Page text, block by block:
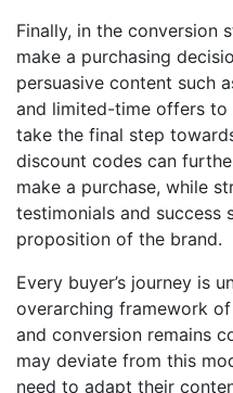
Finally, in the conversion
make a purchasing
persuasive content such
and limited-time offers
take the final step
discount codes can
make a purchase, while
testimonials and success
proposition of the brand.
Every buyer’s journey is
overarching framework
and conversion remains
may deviate from this
need to adapt their